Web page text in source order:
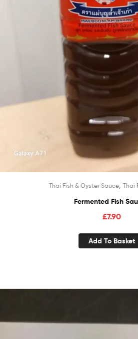
Thai Fish & Oyster Sauce Thai
Fermented Fish
£7.90
Add To Basket